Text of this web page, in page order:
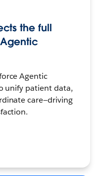
the full
Agentic
unify patient data,
care—driving